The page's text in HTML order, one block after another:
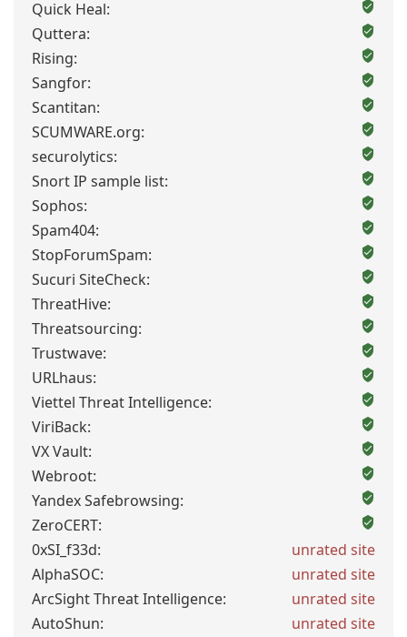
Quick Heal:
Quttera:
Rising:
Sangfor:
Scantitan:
SCUMWARE.org:
securolytics:
Snort IP sample list:
Sophos:
Spam404:
StopForumSpam:
Sucuri SiteCheck:
ThreatHive:
Threatsourcing:
Trustwave:
URLhaus:
Viettel Threat Intelligence:
ViriBack:
VX Vault:
Webroot:
Yandex Safebrowsing:
ZeroCERT:
0xSI_f33d:
unrated site
AlphaSOC:
unrated site
ArcSight Threat Intelligence:
unrated site
AutoShun:
unrated site